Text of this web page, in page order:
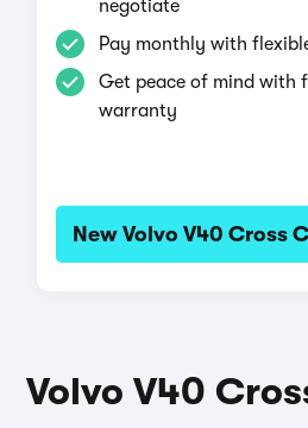
negotiate
Pay monthly with
Get peace of mind with
warranty
New Volvo V40 Cross
Volvo V40